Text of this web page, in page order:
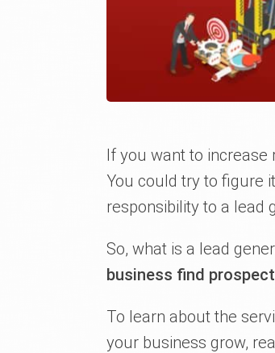
If you want to increase
You could try to figure
responsibility to a lead
So, what is a lead
business find
To learn about the
your business grow,